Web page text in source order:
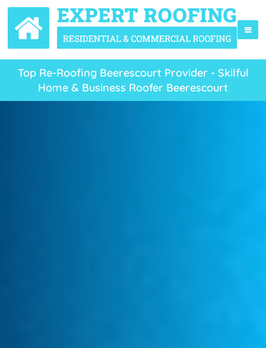
Top Re-Roofing Beerescourt Provider - Skilful
Home & Business Roofer Beerescourt